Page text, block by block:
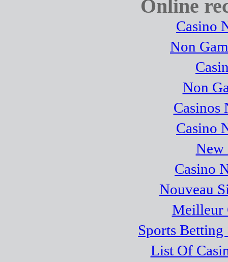
Online
Casino
Non
Non
Casinos
Casino
New
Casino
Nouveau
Meilleur
Sports Betting
List Of